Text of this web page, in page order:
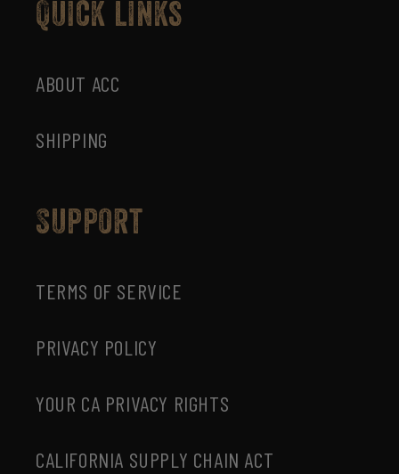
Quick links
ABOUT ACC
SHIPPING
Support
TERMS OF SERVICE
PRIVACY POLICY
YOUR CA PRIVACY RIGHTS
CALIFORNIA SUPPLY CHAIN ACT